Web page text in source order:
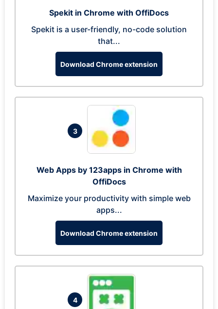
Spekit in Chrome with OffiDocs
Spekit is a user-friendly, no-code solution
that...
Download Chrome extension
3
Web Apps by 123apps in Chrome with
OffiDocs
Maximize your productivity with simple web
apps...
Download Chrome extension
4